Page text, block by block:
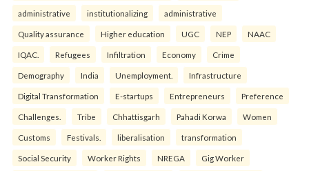
administrative institutionalizing administrative
Quality assurance Higher education UGC NEP NAAC
IQAC. Refugees Infiltration Economy Crime
Demography India Unemployment. Infrastructure
Digital Transformation E-startups Entrepreneurs Preference
Challenges. Tribe Chhattisgarh Pahadi Korwa Women
Customs Festivals. liberalisation transformation
Social Security Worker Rights NREGA Gig Worker